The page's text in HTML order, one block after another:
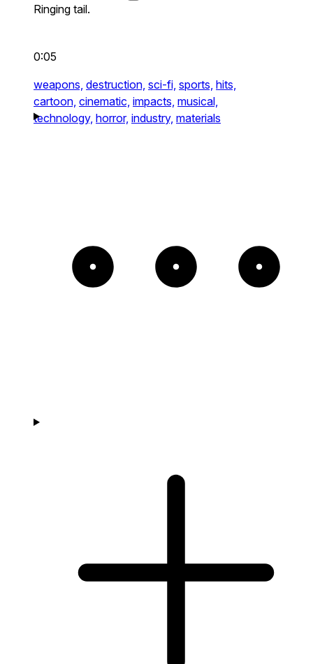
Ringing tail.
0:05
weapons, destruction, sci-fi, sports, hits,
cartoon, cinematic, impacts, musical,
technology, horror, industry, materials